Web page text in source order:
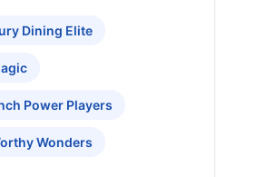
Dining Elite
Power Players
Wonders